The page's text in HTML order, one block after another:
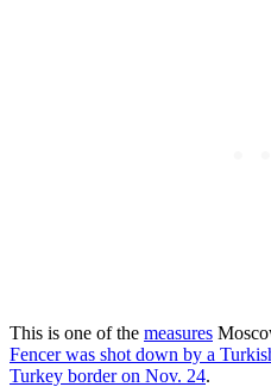
This is one of the measures
Fencer was shot down by a
Turkey border on Nov. 24.